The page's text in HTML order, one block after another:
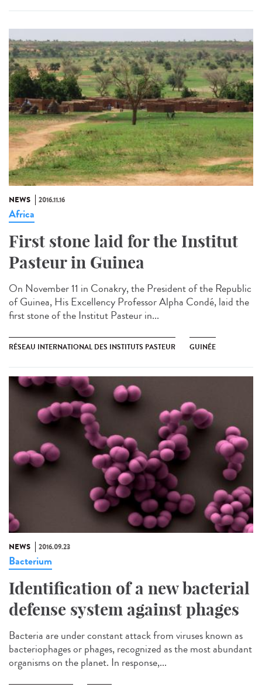
NEWS 2016.11.16
Africa
First stone laid for the Institut
Pasteur in Guinea​
On November 11 in Conakry, the President of the Republic
of Guinea, His Excellency Professor Alpha Condé, laid the
first stone of the Institut Pasteur in...
RÉSEAU INTERNATIONAL DES INSTITUTS PASTEUR GUINÉE
NEWS 2016.09.23
Bacterium
Identification of a new bacterial
defense system against phages
Bacteria are under constant attack from viruses known as
bacteriophages or phages, recognized as the most abundant
organisms on the planet. In response,...